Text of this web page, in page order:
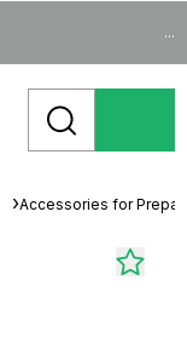
...
Accessories for